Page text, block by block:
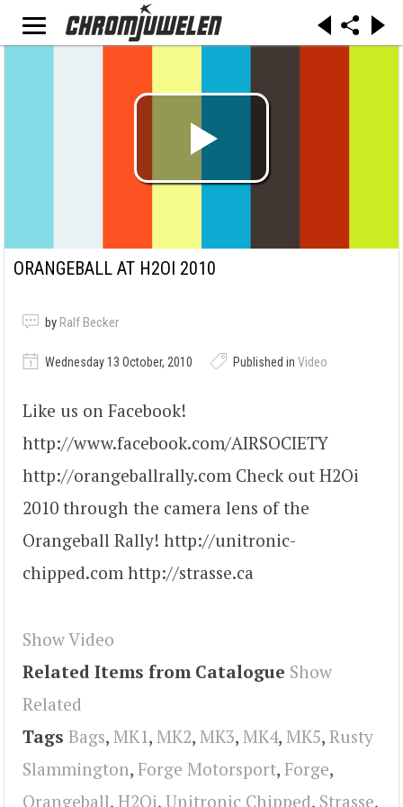
ORANGEBALL AT H2OI 2010
by Ralf Becker
Wednesday 13 October, 2010 Published in Video
Like us on Facebook!
http://www.facebook.com/AIRSOCIETY
http://orangeballrally.com Check out H2Oi
2010 through the camera lens of the
Orangeball Rally! http://unitronic-
chipped.com http://strasse.ca
Show Video
Related Items from Catalogue Show
Related
Tags Bags, MK1, MK2, MK3, MK4, MK5, Rusty
Slammington, Forge Motorsport, Forge,
Orangeball, H2Oi, Unitronic Chipped, Strasse,